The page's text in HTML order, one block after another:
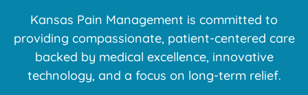
Kansas Pain Management is committed to
providing compassionate, patient-centered care
backed by medical excellence, innovative
technology, and a focus on long-term relief.